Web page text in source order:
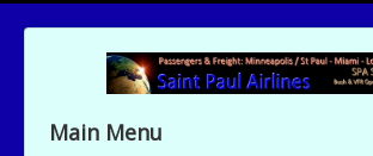
Main Menu